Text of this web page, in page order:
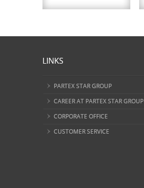
LINKS
PARTEX STAR GROUP
CAREER AT PARTEX STAR GROUP
CORPORATE OFFICE
CUSTOMER SERVICE